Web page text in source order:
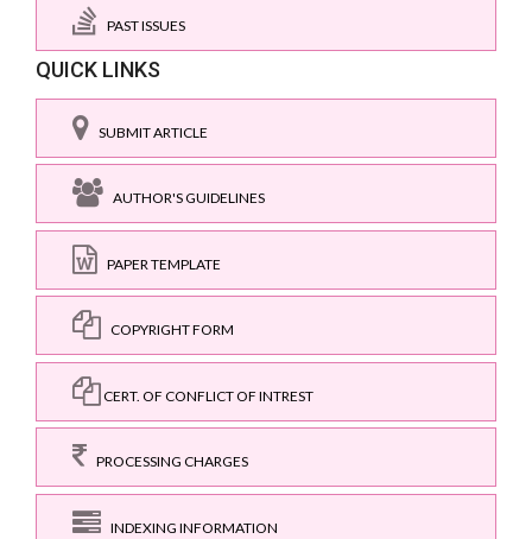
PAST ISSUES
QUICK LINKS
SUBMIT ARTICLE
AUTHOR'S GUIDELINES
PAPER TEMPLATE
COPYRIGHT FORM
CERT. OF CONFLICT OF INTREST
PROCESSING CHARGES
INDEXING INFORMATION